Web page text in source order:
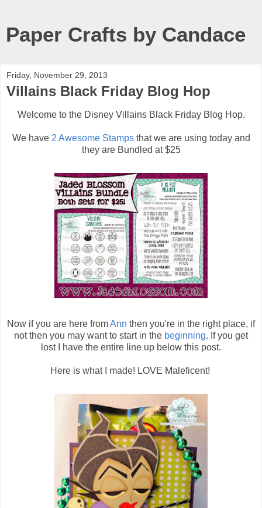
Paper Crafts by Candace
Friday, November 29, 2013
Villains Black Friday Blog Hop
Welcome to the Disney Villains Black Friday Blog Hop.
We have 2 Awesome Stampsthat we are using today and
they are Bundled at $25
Now if you are here fromAnn then you're in the right place, if
not then you may want to start in the beginning. If you get
lost I have the entire line up below this post.
Here is what I made! LOVE Maleficent!